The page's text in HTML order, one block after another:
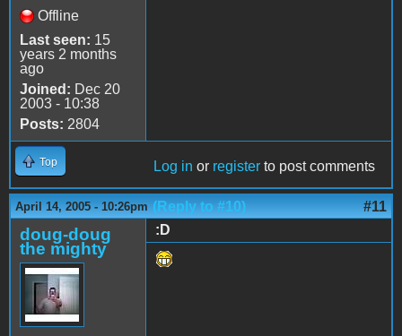
Offline
Last seen: 15
years 2 months
ago
Joined: Dec 20
2003 - 10:38
Posts: 2804
Top Log in or register to post comments
April 14, 2005 - 10:26pm (Reply to #10) #11
doug-doug
the mighty
:D